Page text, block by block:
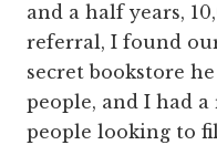
and a half years,
referral, I found
secret bookstore
people, and I had
people looking to